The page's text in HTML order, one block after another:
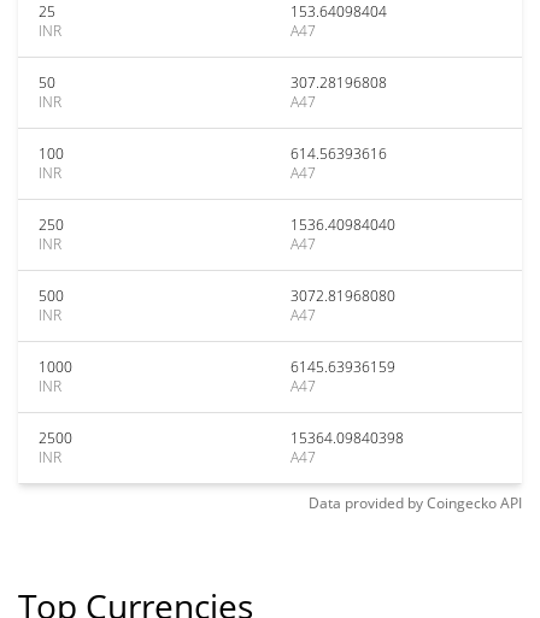
25
INR
153.64098404
A47
50
INR
307.28196808
A47
100
INR
614.56393616
A47
250
INR
1536.40984040
A47
500
INR
3072.81968080
A47
1000
INR
6145.63936159
A47
2500
INR
15364.09840398
A47
Data provided byCoingeckoAPI
Top Currencies